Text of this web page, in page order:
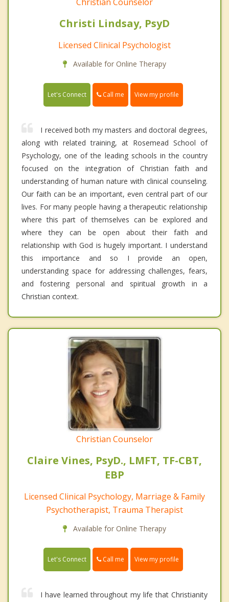
Christi Lindsay, PsyD
Licensed Clinical Psychologist
Available for Online Therapy
Let's Connect Call me View my profile
I received both my masters and doctoral degrees,
along with related training, at Rosemead School of
Psychology, one of the leading schools in the country
focused on the integration of Christian faith and
understanding of human nature with clinical counseling.
Our faith can be an important, even central part of our
lives. For many people having a therapeutic relationship
where this part of themselves can be explored and
where they can be open about their faith and
relationship with God is hugely important. I understand
this importance and so I provide an open,
understanding space for addressing challenges, fears,
and fostering personal and spiritual growth in a
Christian context.
Christian Counselor
Claire Vines, PsyD., LMFT, TF-CBT,
EBP
Licensed Clinical Psychology, Marriage & Family
Psychotherapist, Trauma Therapist
Available for Online Therapy
Let's Connect Call me View my profile
I have learned throughout my life that Christianity